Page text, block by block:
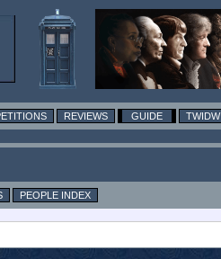
REVIEWS GUIDE TWIDW
PEOPLE INDEX